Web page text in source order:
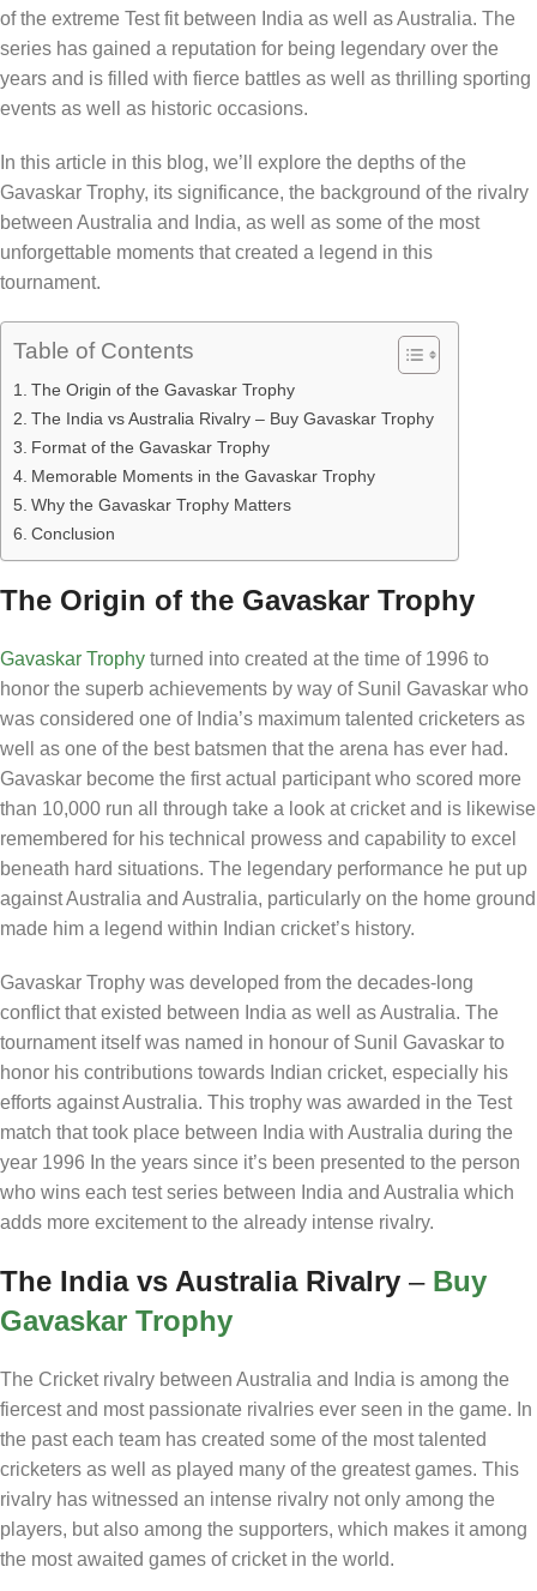
of the extreme Test fit between India as well as Australia. The
series has gained a reputation for being legendary over the
years and is filled with fierce battles as well as thrilling sporting
events as well as historic occasions.
In this article in this blog, we’ll explore the depths of the
Gavaskar Trophy, its significance, the background of the rivalry
between Australia and India, as well as some of the most
unforgettable moments that created a legend in this
tournament.
Table of Contents
The Origin of the Gavaskar Trophy
The India vs Australia Rivalry – Buy Gavaskar Trophy
Format of the Gavaskar Trophy
Memorable Moments in the Gavaskar Trophy
Why the Gavaskar Trophy Matters
Conclusion
The Origin of the Gavaskar Trophy
Gavaskar Trophy turned into created at the time of 1996 to
honor the superb achievements by way of Sunil Gavaskar who
was considered one of India’s maximum talented cricketers as
well as one of the best batsmen that the arena has ever had.
Gavaskar become the first actual participant who scored more
than 10,000 run all through take a look at cricket and is likewise
remembered for his technical prowess and capability to excel
beneath hard situations. The legendary performance he put up
against Australia and Australia, particularly on the home ground
made him a legend within Indian cricket’s history.
Gavaskar Trophy was developed from the decades-long
conflict that existed between India as well as Australia. The
tournament itself was named in honour of Sunil Gavaskar to
honor his contributions towards Indian cricket, especially his
efforts against Australia. This trophy was awarded in the Test
match that took place between India with Australia during the
year 1996 In the years since it’s been presented to the person
who wins each test series between India and Australia which
adds more excitement to the already intense rivalry.
The India vs Australia Rivalry – Buy
Gavaskar Trophy
The Cricket rivalry between Australia and India is among the
fiercest and most passionate rivalries ever seen in the game. In
the past each team has created some of the most talented
cricketers as well as played many of the greatest games. This
rivalry has witnessed an intense rivalry not only among the
players, but also among the supporters, which makes it among
the most awaited games of cricket in the world.